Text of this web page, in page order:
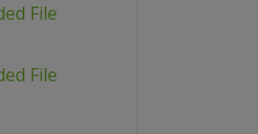
File
File